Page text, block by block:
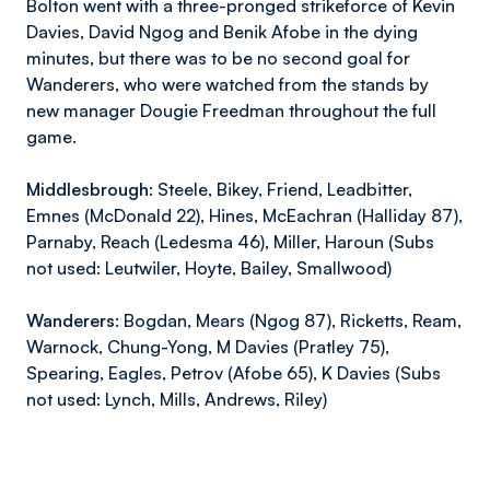
Bolton went with a three-pronged strikeforce of Kevin
Davies, David Ngog and Benik Afobe in the dying
minutes, but there was to be no second goal for
Wanderers, who were watched from the stands by
new manager Dougie Freedman throughout the full
game.
Middlesbrough: Steele, Bikey, Friend, Leadbitter,
Emnes (McDonald 22), Hines, McEachran (Halliday 87),
Parnaby, Reach (Ledesma 46), Miller, Haroun (Subs
not used: Leutwiler, Hoyte, Bailey, Smallwood)
Wanderers: Bogdan, Mears (Ngog 87), Ricketts, Ream,
Warnock, Chung-Yong, M Davies (Pratley 75),
Spearing, Eagles, Petrov (Afobe 65), K Davies (Subs
not used: Lynch, Mills, Andrews, Riley)